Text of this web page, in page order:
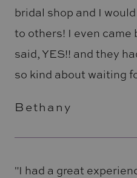
bridal shop and I
to others! I even came
said, YES!! and they
so kind about waiting
Bethany
"I had a great